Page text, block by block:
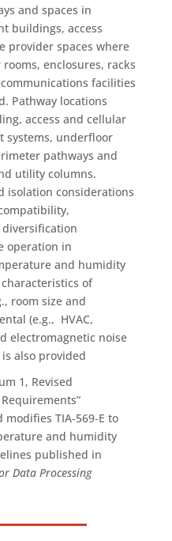
and spaces in
buildings, access
provider spaces where
enclosures, racks
facilities
Pathway locations
access and cellular
systems, underfloor
pathways and
utility columns.
isolation considerations
operation in
and humidity
of
room size and
(e.g., HVAC,
electromagnetic noise
also provided
1, Revised
TIA‑569‑E to
and humidity
published in
Data Processing